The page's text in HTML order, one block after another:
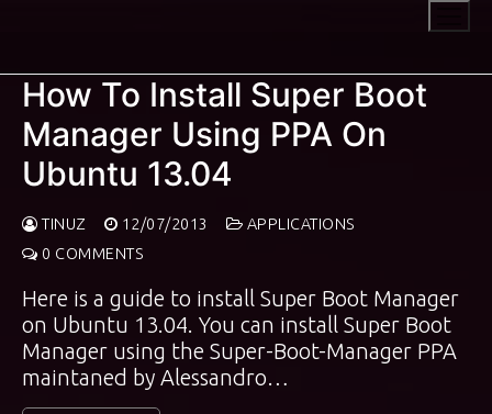
How To Install Super Boot
Manager Using PPA On
Ubuntu 13.04
TINUZ 12/07/2013
APPLICATIONS
0 COMMENTS
Here is a guide to install Super Boot Manager
on Ubuntu 13.04. You can install Super Boot
Manager using the Super-Boot-Manager PPA
maintaned by Alessandro…